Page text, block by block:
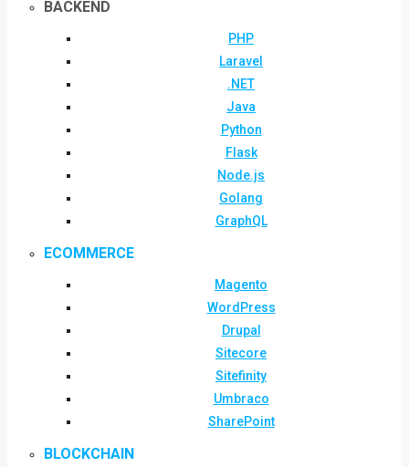
BACKEND
PHP
Laravel
.NET
Java
Python
Flask
Node.js
Golang
GraphQL
ECOMMERCE
Magento
WordPress
Drupal
Sitecore
Sitefinity
Umbraco
SharePoint
BLOCKCHAIN